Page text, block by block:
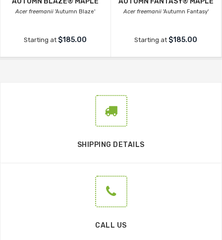
Acer freemanii 'Autumn Blaze'
Starting at $185.00
Acer freemanii 'Autumn Fantasy'
Starting at $185.00
SHIPPING DETAILS
CALL US